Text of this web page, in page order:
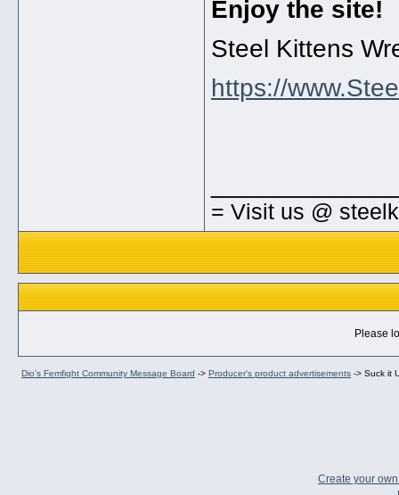
Enjoy the site!
Steel Kittens
https://
= Visit us @
Please
Dio's Femfight Community Message Board -> Producer's product advertisements -> Suck it
Create your